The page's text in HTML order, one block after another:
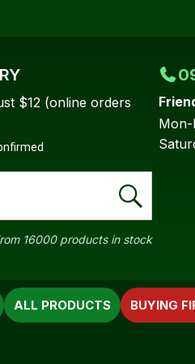
$12 (online orders
Mon-
16000 products in stock
BUYING
ALL PRODUCTS
us in